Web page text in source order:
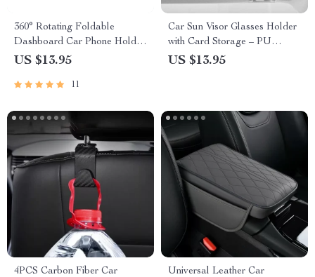
360° Rotating Foldable
Dashboard Car Phone Holder
Stand
US $13.95
11
Car Sun Visor Glasses Holder
with Card Storage – PU
Leather, Scratch-Free,
US $13.95
4PCS Carbon Fiber Car
Universal Leather Car